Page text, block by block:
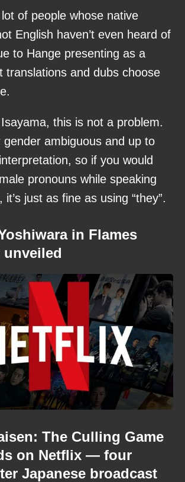
lot of people whose native
English haven’t even heard of
to Hange presenting as a
translations and dubs choose
this is not a problem.
gender ambiguous and up to
so if you would
pronouns while speaking
just as fine as using “they”.
in Flames
unveiled
The Culling Game
on Netflix — four
Japanese broadcast